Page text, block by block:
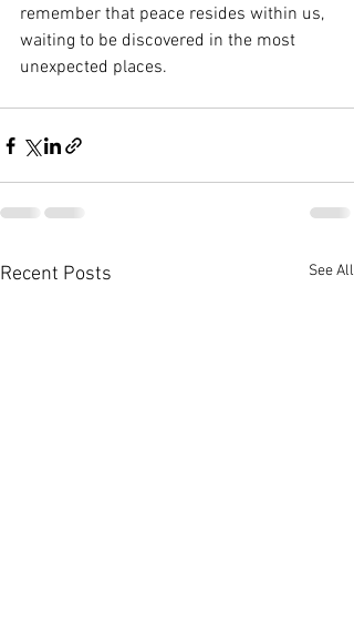
remember that peace resides within us,
waiting to be discovered in the most
unexpected places.
Recent Posts See All